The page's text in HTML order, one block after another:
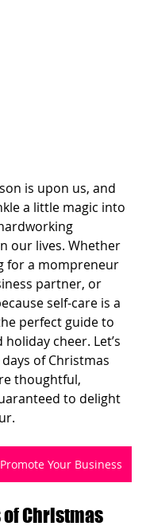
is upon us, and
a little magic into
our lives. Whether
for a mompreneur
partner, or
self-care is a
perfect guide to
cheer. Let’s
of Christmas
thoughtful,
to delight
Promote Your Business
of Christmas